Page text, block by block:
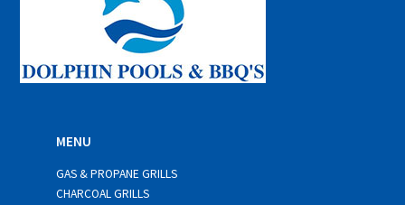
MENU
GAS & PROPANE GRILLS
CHARCOAL GRILLS